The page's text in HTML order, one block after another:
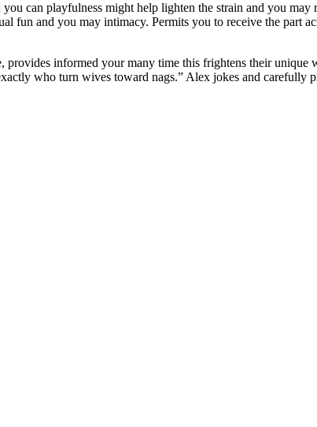
can playfulness might help lighten the strain and you may
fun and you may intimacy. Permits you to receive the part
informed your many time this frightens their unique
who turn wives toward nags.” Alex jokes and carefully